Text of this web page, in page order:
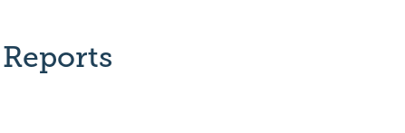
followed by anyone